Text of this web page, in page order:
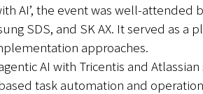
AI’, the event was well-
SDS, and SK AX. It served as
approaches.
AI with Tricentis and
task automation and